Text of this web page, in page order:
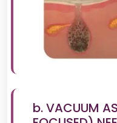
b. VACUUM